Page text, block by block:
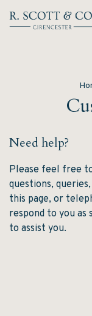
Need help?
Please feel free
questions,
this page, or
respond to you as
to assist you.